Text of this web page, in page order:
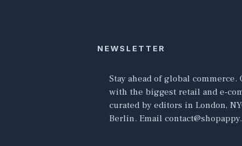
NEWSLETTER
Stay ahead of global commerce.
with the biggest retail and e-
curated by editors in London,
Berlin. Email